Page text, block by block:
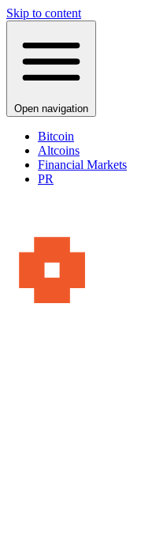
Skip to content
Open navigation
Bitcoin
Altcoins
Financial Markets
PR